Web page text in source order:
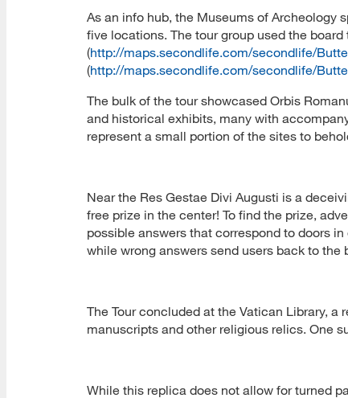
As an info hub, the Museums of Archeology
five locations. The tour group used the
(http://maps.secondlife.com/secondlife/
(http://maps.secondlife.com/secondlife/
The bulk of the tour showcased Orbis
and historical exhibits, many with
represent a small portion of the sites to
Near the Res Gestae Divi Augusti is a
free prize in the center! To find the prize,
possible answers that correspond to doors
while wrong answers send users back to
The Tour concluded at the Vatican Library,
manuscripts and other religious relics. One
While this replica does not allow for turned